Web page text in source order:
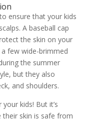
ensure that your kids
A baseball cap
the skin on your
a few wide-brimmed
the summer
but they also
and shoulders.
kids! But it’s
skin is safe from